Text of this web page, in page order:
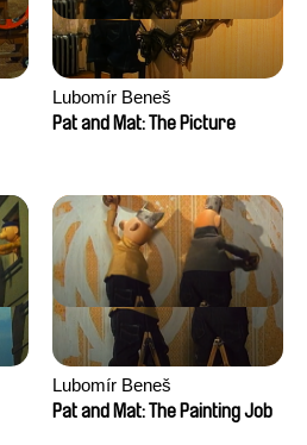
Lubomír Beneš
Pat and Mat: The Picture
Lubomír Beneš
Pat and Mat: The Painting Job